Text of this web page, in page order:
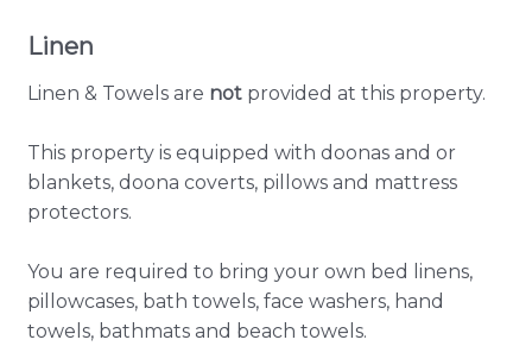
Linen
Linen & Towels are not provided at this property.
This property is equipped with doonas and or
blankets, doona coverts, pillows and mattress
protectors.
You are required to bring your own bed linens,
pillowcases, bath towels, face washers, hand
towels, bathmats and beach towels.